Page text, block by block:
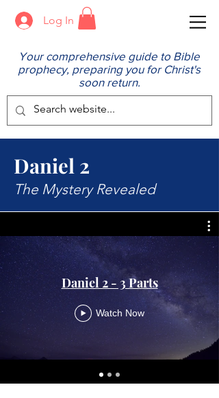
Log In
Your comprehensive guide to Bible
prophecy, preparing you for Christ's
soon return.
Daniel 2
The Mystery Revealed
Daniel 2 - 3 Parts
Watch Now